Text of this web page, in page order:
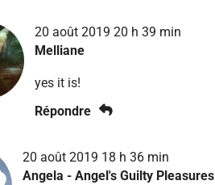
20 août 2019 20 h 39 min
Melliane
yes it is!
Répondre
20 août 2019 18 h 36 min
Angela - Angel's Guilty Pleasures